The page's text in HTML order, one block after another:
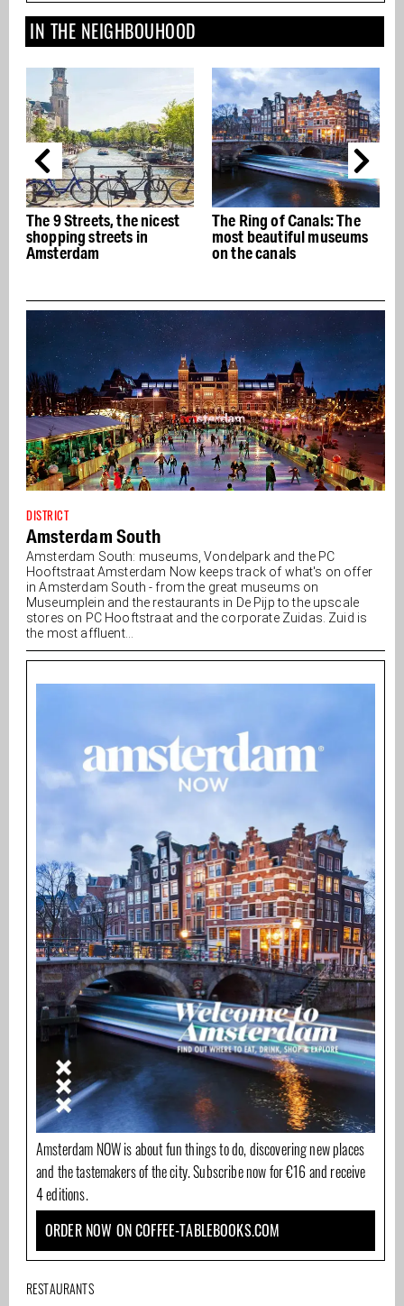
IN THE NEIGHBOUHOOD
the nicest
in
The Ring of Canals: The
most beautiful museums
The best Italian
restaurants in
- Buon appetito
DISTRICT
Amsterdam South
Amsterdam South: museums, Vondelpark and the PC
Hooftstraat Amsterdam Now keeps track of what's on offer
in Amsterdam South - from the great museums on
Museumplein and the restaurants in De Pijp to the upscale
stores on PC Hooftstraat and the corporate Zuidas. Zuid is
the most affluent...
Amsterdam NOW is about fun things to do, discovering new places
and the tastemakers of the city. Subscribe now for €16 and receive
4 editions.
ORDER NOW ON COFFEE-TABLEBOOKS.COM
RESTAURANTS